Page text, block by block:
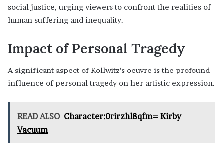
social justice, urging viewers to confront the realities of
human suffering and inequality.
Impact of Personal Tragedy
A significant aspect of Kollwitz’s oeuvre is the profound
influence of personal tragedy on her artistic expression.
READ ALSO Character:0rirzhl8qfm= Kirby
Vacuum